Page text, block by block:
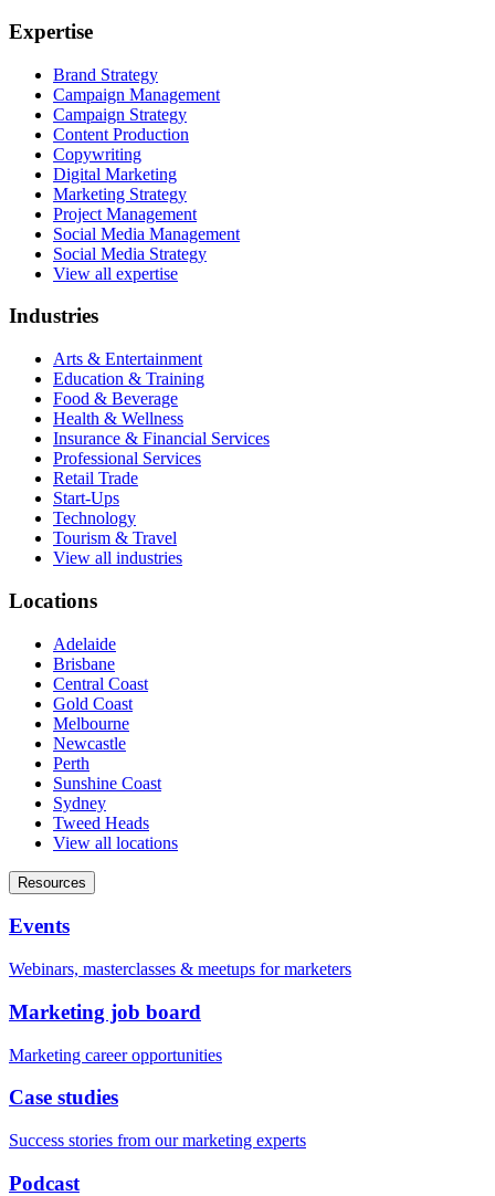
Expertise
Brand Strategy
Campaign Management
Campaign Strategy
Content Production
Copywriting
Digital Marketing
Marketing Strategy
Project Management
Social Media Management
Social Media Strategy
View all expertise
Industries
Arts & Entertainment
Education & Training
Food & Beverage
Health & Wellness
Insurance & Financial Services
Professional Services
Retail Trade
Start-Ups
Technology
Tourism & Travel
View all industries
Locations
Adelaide
Brisbane
Central Coast
Gold Coast
Melbourne
Newcastle
Perth
Sunshine Coast
Sydney
Tweed Heads
View all locations
Resources
Events
Webinars, masterclasses & meetups for marketers
Marketing job board
Marketing career opportunities
Case studies
Success stories from our marketing experts
Podcast